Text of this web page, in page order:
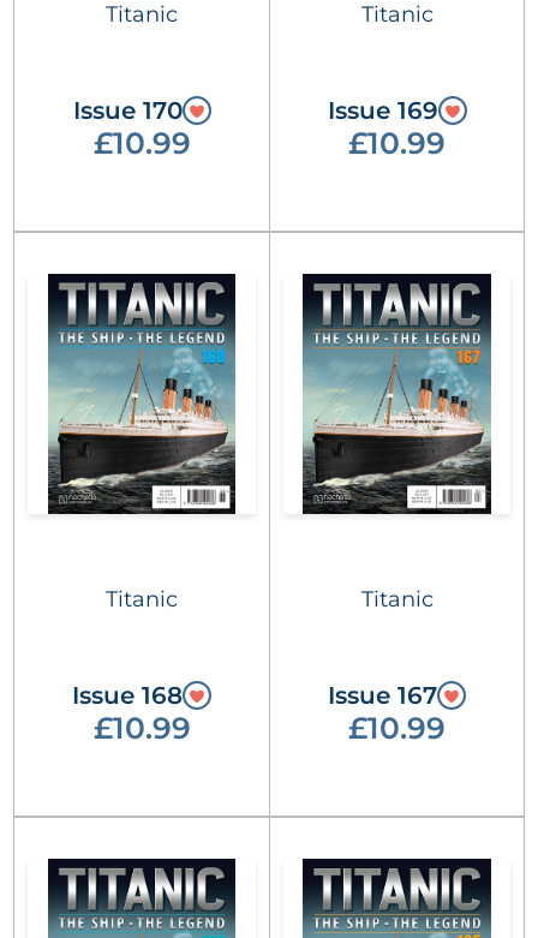
Titanic
Issue 170
£10.99
Titanic
Issue 169
£10.99
Titanic
Issue 168
£10.99
Titanic
Issue 167
£10.99